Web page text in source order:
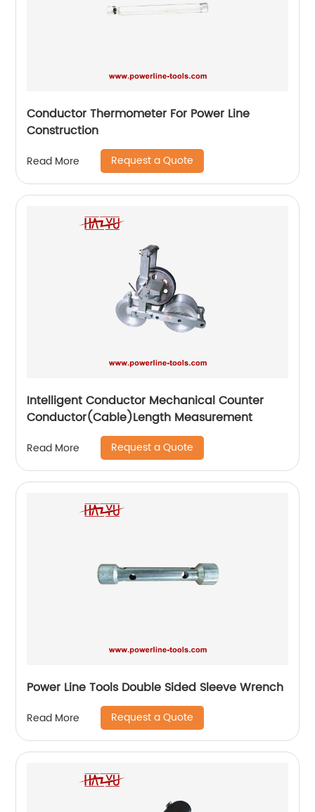
Conductor Thermometer For Power Line
Construction
Read More Request a Quote
Intelligent Conductor Mechanical Counter
Conductor(Cable)Length Measurement
Read More Request a Quote
Power Line Tools Double Sided Sleeve Wrench
Read More Request a Quote